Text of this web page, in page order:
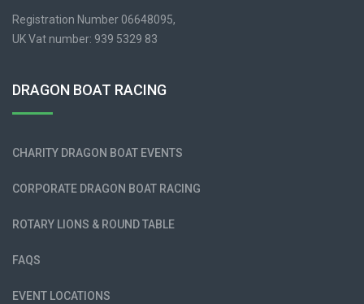
Registration Number 06648095,
UK Vat number: 939 5329 83
DRAGON BOAT RACING
CHARITY DRAGON BOAT EVENTS
CORPORATE DRAGON BOAT RACING
ROTARY LIONS & ROUND TABLE
FAQS
EVENT LOCATIONS